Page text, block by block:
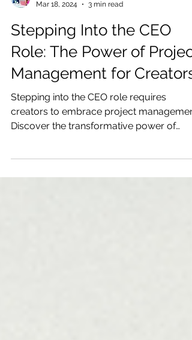
Katrina Julia
Mar 18, 2024
3 min read
Stepping Into the CEO
Role: The Power of Project
Management for Creators
Stepping into the CEO role requires
Discover the transformative power of